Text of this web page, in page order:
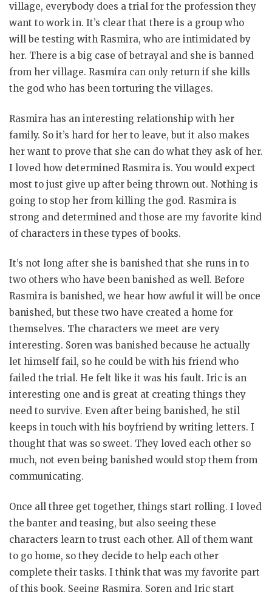
village, everybody does a trial for the profession they
want to work in. It’s clear that there is a group who
will be testing with Rasmira, who are intimidated by
her. There is a big case of betrayal and she is banned
from her village. Rasmira can only return if she kills
the god who has been torturing the villages.
Rasmira has an interesting relationship with her
family. So it’s hard for her to leave, but it also makes
her want to prove that she can do what they ask of her.
I loved how determined Rasmira is. You would expect
most to just give up after being thrown out. Nothing is
going to stop her from killing the god. Rasmira is
strong and determined and those are my favorite kind
of characters in these types of books.
It’s not long after she is banished that she runs in to
two others who have been banished as well. Before
Rasmira is banished, we hear how awful it will be once
banished, but these two have created a home for
themselves. The characters we meet are very
interesting. Soren was banished because he actually
let himself fail, so he could be with his friend who
failed the trial. He felt like it was his fault. Iric is an
interesting one and is great at creating things they
need to survive. Even after being banished, he stil
keeps in touch with his boyfriend by writing letters. I
thought that was so sweet. They loved each other so
much, not even being banished would stop them from
communicating.
Once all three get together, things start rolling. I loved
the banter and teasing, but also seeing these
characters learn to trust each other. All of them want
to go home, so they decide to help each other
complete their tasks. I think that was my favorite part
of this book. Seeing Rasmira, Soren and Iric start